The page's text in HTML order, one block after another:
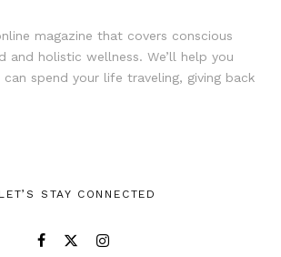
magazine that covers conscious
and holistic wellness. We’ll help you
spend your life traveling, giving back
LET’S STAY CONNECTED